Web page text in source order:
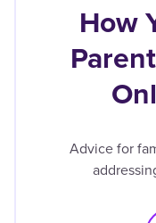
How
Advice for